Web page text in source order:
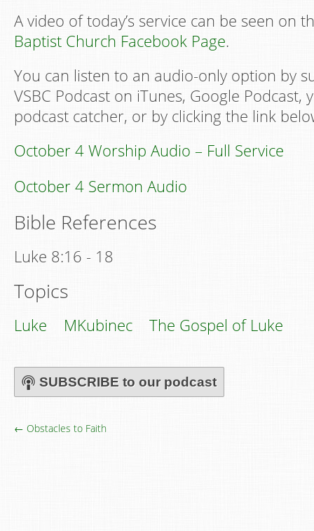
A video of today’s service can be seen on
Baptist Church Facebook Page.
You can listen to an audio-only option by
VSBC Podcast on iTunes, Google Podcast,
podcast catcher, or by clicking the link
October 4 Worship Audio – Full Service
October 4 Sermon Audio
Bible References
Luke 8:16 - 18
Topics
Luke MKubinec The Gospel of Luke
SUBSCRIBE to our podcast
← Obstacles to Faith